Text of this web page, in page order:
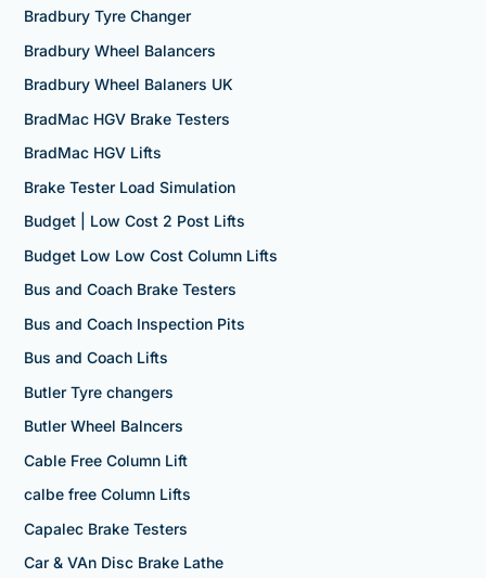
Bradbury Tyre Changer
Bradbury Wheel Balancers
Bradbury Wheel Balaners UK
BradMac HGV Brake Testers
BradMac HGV Lifts
Brake Tester Load Simulation
Budget | Low Cost 2 Post Lifts
Budget Low Low Cost Column Lifts
Bus and Coach Brake Testers
Bus and Coach Inspection Pits
Bus and Coach Lifts
Butler Tyre changers
Butler Wheel Balncers
Cable Free Column Lift
calbe free Column Lifts
Capalec Brake Testers
Car & VAn Disc Brake Lathe